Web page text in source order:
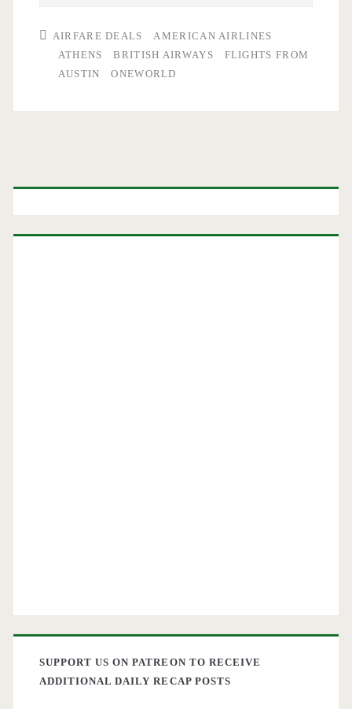
AIRFARE DEALS
AMERICAN AIRLINES
ATHENS
BRITISH AIRWAYS
FLIGHTS FROM
AUSTIN
ONEWORLD
Primary
SUPPORT US ON PATREON TO RECEIVE
ADDITIONAL DAILY RECAP POSTS